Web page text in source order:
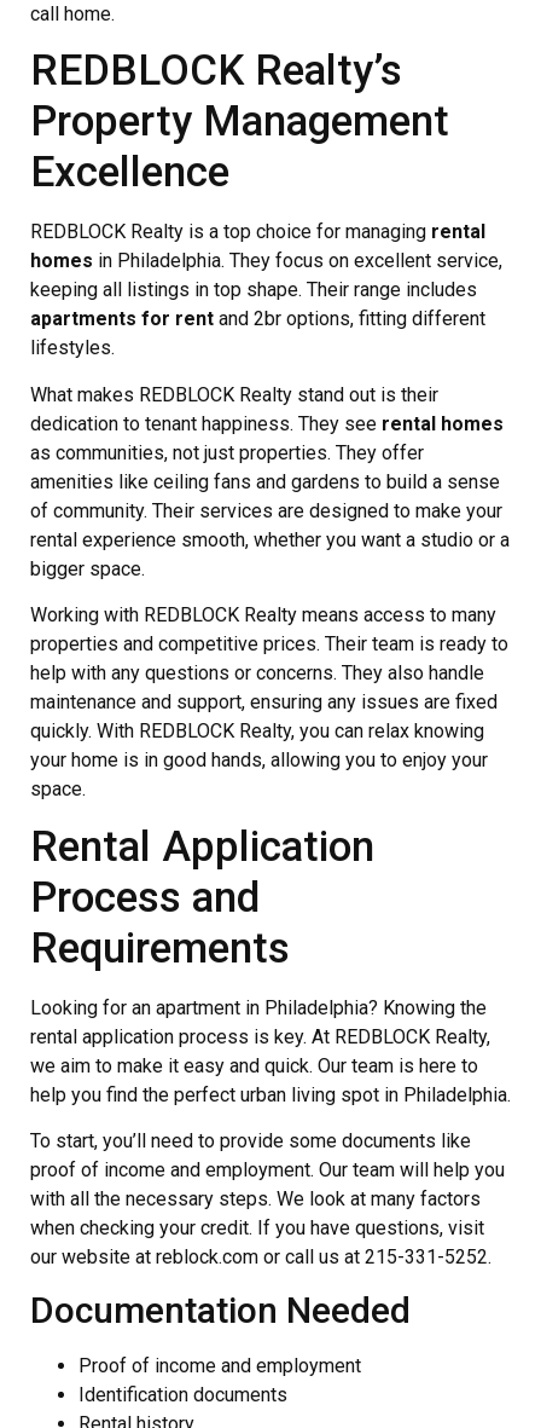
call home.
REDBLOCK Realty’s
Property Management
Excellence
REDBLOCK Realty is a top choice for managing rental
homes in Philadelphia. They focus on excellent service,
keeping all listings in top shape. Their range includes
apartments for rent and 2br options, fitting different
lifestyles.
What makes REDBLOCK Realty stand out is their
dedication to tenant happiness. They see rental homes
as communities, not just properties. They offer
amenities like ceiling fans and gardens to build a sense
of community. Their services are designed to make your
rental experience smooth, whether you want a studio or a
bigger space.
Working with REDBLOCK Realty means access to many
properties and competitive prices. Their team is ready to
help with any questions or concerns. They also handle
maintenance and support, ensuring any issues are fixed
quickly. With REDBLOCK Realty, you can relax knowing
your home is in good hands, allowing you to enjoy your
space.
Rental Application
Process and
Requirements
Looking for an apartment in Philadelphia? Knowing the
rental application process is key. At REDBLOCK Realty,
we aim to make it easy and quick. Our team is here to
help you find the perfect urban living spot in Philadelphia.
To start, you’ll need to provide some documents like
proof of income and employment. Our team will help you
with all the necessary steps. We look at many factors
when checking your credit. If you have questions, visit
our website at reblock.com or call us at 215-331-5252.
Documentation Needed
Proof of income and employment
Identification documents